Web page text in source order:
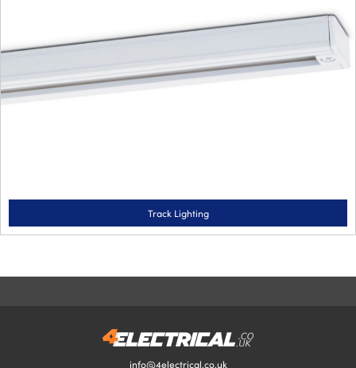
Track Lighting
info@4electrical.co.uk